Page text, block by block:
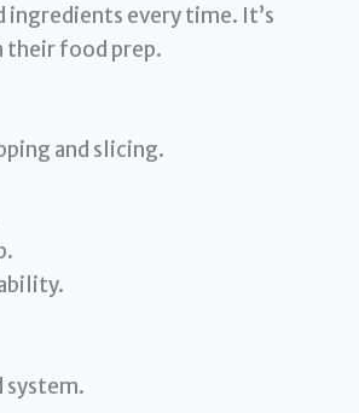
every time. It’s
their food prep.
and slicing.
system.